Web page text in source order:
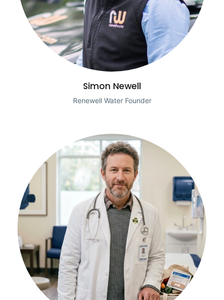
Simon Newell
Renewell Water Founder